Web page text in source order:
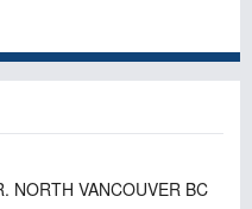
NORTH VANCOUVER BC